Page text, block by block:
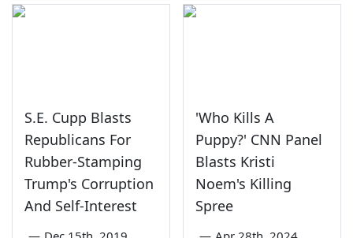
S.E. Cupp Blasts
Republicans For
Rubber-Stamping
Trump's Corruption
And Self-Interest
'Who Kills A
Puppy?' CNN Panel
Blasts Kristi
Noem's Killing
Spree